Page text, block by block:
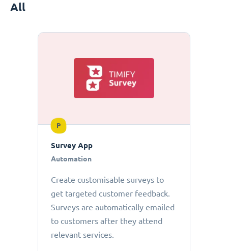
All
P
Survey App
Automation
Create customisable surveys to
get targeted customer feedback.
Surveys are automatically emailed
to customers after they attend
relevant services.